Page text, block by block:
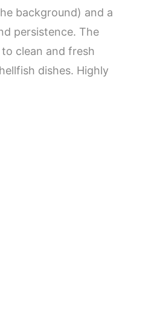
background) and a
persistence. The
clean and fresh
dishes. Highly